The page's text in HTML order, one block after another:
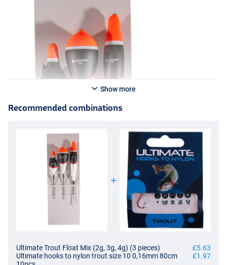
Show more
Recommended combinations
Ultimate Trout Float Mix (2g, 3g, 4g) (3 pieces)
£5.63
Ultimate hooks to nylon trout size 10 0,16mm 80cm
£1.97